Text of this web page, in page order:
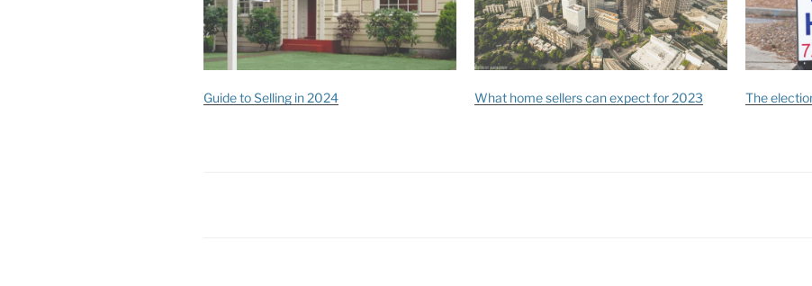
Guide to Selling in 2024 What home sellers can expect for 2023 The